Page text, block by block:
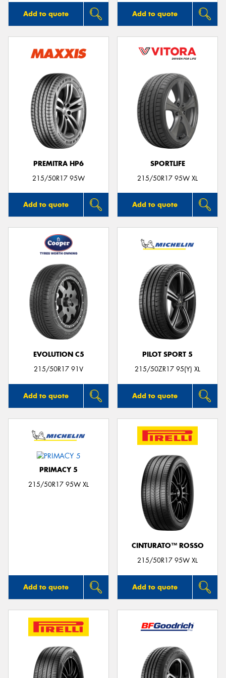
Add to quote Add to quote
PREMITRA HP6
215/50R17 95W
Add to quote
SPORTLIFE
215/50R17 95W XL
Add to quote
EVOLUTION C5
215/50R17 91V
Add to quote
PILOT SPORT 5
215/50ZR17 95(Y) XL
Add to quote
PRIMACY 5
215/50R17 95W XL
Add to quote
CINTURATO™ ROSSO
215/50R17 95W XL
Add to quote